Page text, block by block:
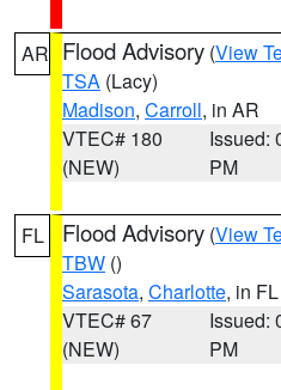
AR Flood Advisory (View
TSA (Lacy)
Madison, Carroll, in AR
VTEC# 180
(NEW)
Issued:
PM
FL Flood Advisory (View
TBW ()
Sarasota, Charlotte, in FL
VTEC# 67
(NEW)
Issued:
PM